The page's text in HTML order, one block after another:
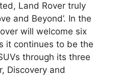
Land Rover truly
and Beyond’. In the
will welcome six
it continues to be the
through its three
Discovery and